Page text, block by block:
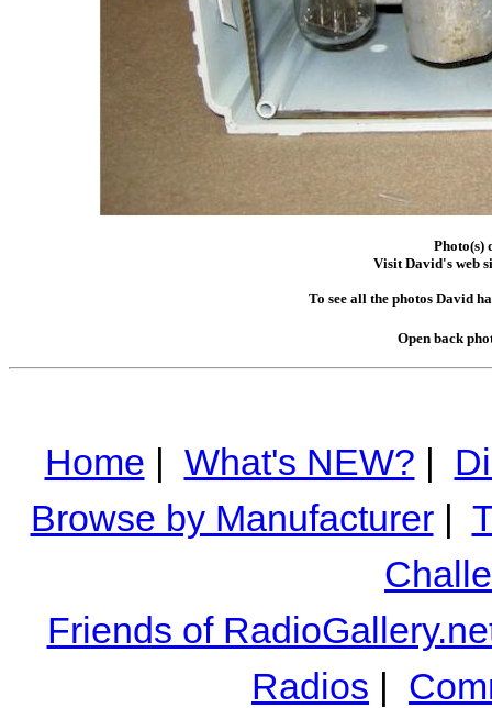
Photo(s)
Visit David's web
To see all the photos David
Open back
Home | What's NEW? |
Browse by Manufacturer|
Friends of
Radios |